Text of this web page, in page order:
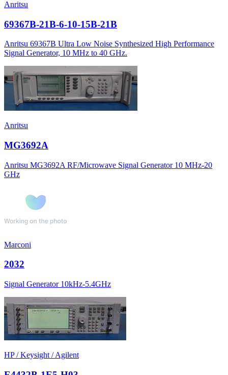
Anritsu
69367B-21B-6-10-15B-21B
Anritsu 69367B Ultra Low Noise Synthesized High Performance
Signal Generator, 10 MHz to 40 GHz.
Anritsu
MG3692A
Anritsu MG3692A RF/Microwave Signal Generator 10 MHz-20
GHz
Marconi
2032
Signal Generator 10kHz-5.4GHz
HP / Keysight / Agilent